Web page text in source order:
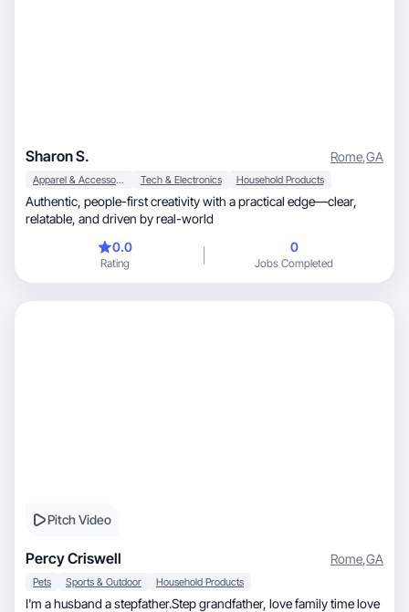
Sharon S. Rome,GA
Apparel & Accessories Tech & Electronics Household Products
Authentic, people-first creativity with a practical edge—clear,
relatable, and driven by real-world
0.0
Rating
0
Jobs Completed
Pitch Video
Percy Criswell Rome,GA
Pets Sports & Outdoor Household Products
I'm a husband a stepfather.Step grandfather, love family time love